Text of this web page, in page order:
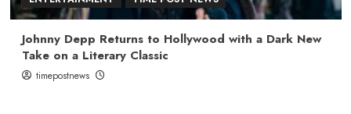
Johnny Depp Returns to Hollywood with a Dark New
Take on a Literary Classic
timepostnews